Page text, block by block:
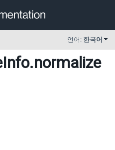
언어: 한국어
.normalize